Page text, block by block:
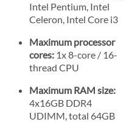
Intel Pentium, Intel
Celeron, Intel Core i3
Maximum processor
cores: 1x 8-core / 16-
thread CPU
Maximum RAM size:
4x16GB DDR4
UDIMM, total 64GB